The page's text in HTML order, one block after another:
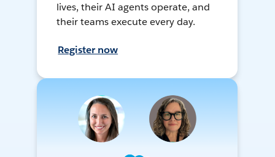
lives, their AI agents operate, and
their teams execute every day.
Register now